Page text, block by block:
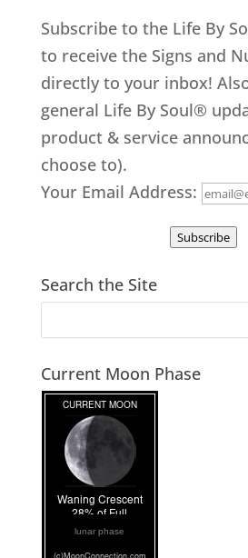
Subscribe to the Life By
to receive the Signs and
directly to your inbox!
general Life By Soul®
product & service
choose to).
Your Email Address:
Subscribe
Search the Site
Current Moon Phase
lunar phase